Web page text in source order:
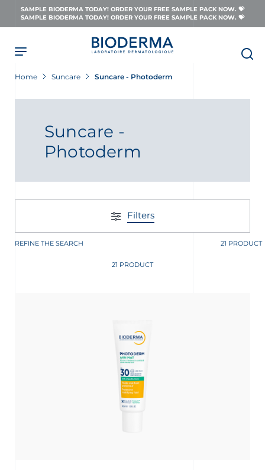
SAMPLE BIODERMA TODAY! ORDER YOUR FREE SAMPLE PACK NOW. 💝
SAMPLE BIODERMA TODAY! ORDER YOUR FREE SAMPLE PACK NOW. 💝
Home Suncare Suncare - Photoderm
Suncare -
Photoderm
Filters
REFINE THE SEARCH 21 PRODUCT
21 PRODUCT